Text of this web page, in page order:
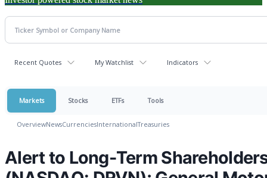
Recent Quotes My Watchlist Indicators
Markets Stocks ETFs Tools
OverviewNewsCurrenciesInternationalTreasuries
Alert to Long-Term